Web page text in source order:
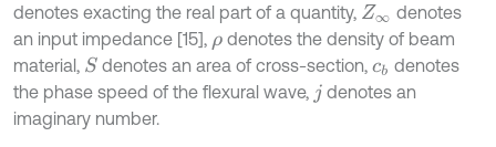
denotes exacting the real part of a quantity, Z∞ denotes
an input impedance [15], ρdenotes the density of beam
material, S denotes an area of cross-section,cb denotes
the phase speed of the flexural wave, j denotes an
imaginary number.